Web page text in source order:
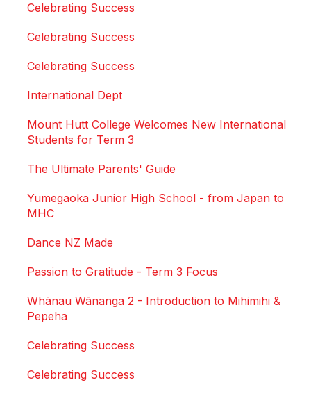
Celebrating Success
Celebrating Success
Celebrating Success
International Dept
Mount Hutt College Welcomes New International
Students for Term 3
The Ultimate Parents' Guide
Yumegaoka Junior High School - from Japan to
MHC
Dance NZ Made
Passion to Gratitude - Term 3 Focus
Whānau Wānanga 2 - Introduction to Mihimihi &
Pepeha
Celebrating Success
Celebrating Success